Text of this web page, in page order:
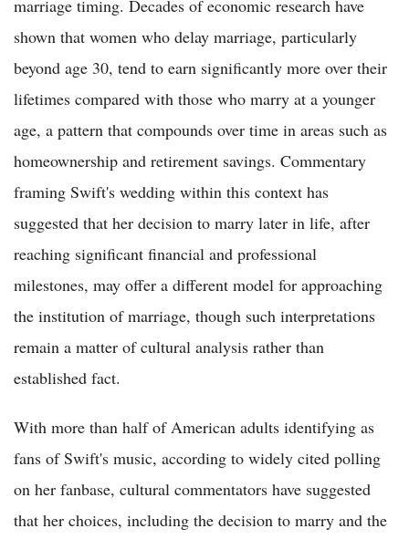
marriage timing. Decades of economic research have
shown that women who delay marriage, particularly
beyond age 30, tend to earn significantly more over their
lifetimes compared with those who marry at a younger
age, a pattern that compounds over time in areas such as
homeownership and retirement savings. Commentary
framing Swift's wedding within this context has
suggested that her decision to marry later in life, after
reaching significant financial and professional
milestones, may offer a different model for approaching
the institution of marriage, though such interpretations
remain a matter of cultural analysis rather than
established fact.
With more than half of American adults identifying as
fans of Swift's music, according to widely cited polling
on her fanbase, cultural commentators have suggested
that her choices, including the decision to marry and the